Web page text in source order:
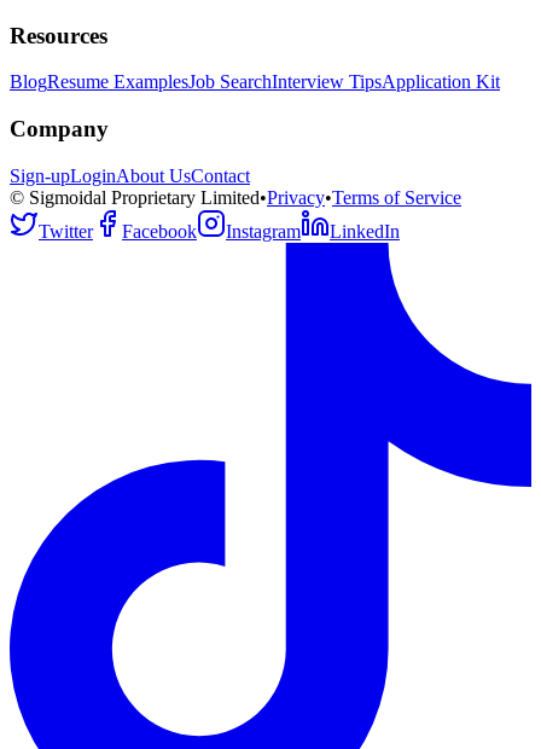
Resources
BlogResume ExamplesJob SearchInterview TipsApplication Kit
Company
Sign-upLoginAbout UsContact
© Sigmoidal Proprietary Limited•Privacy•Terms of Service
Twitter
Facebook Instagram LinkedIn